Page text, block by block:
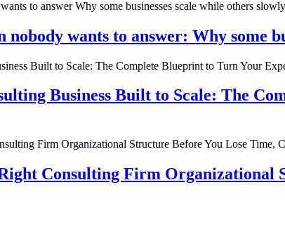
nobody wants to answer: Why some
Business Built to Scale: The
Consulting Firm Organizational